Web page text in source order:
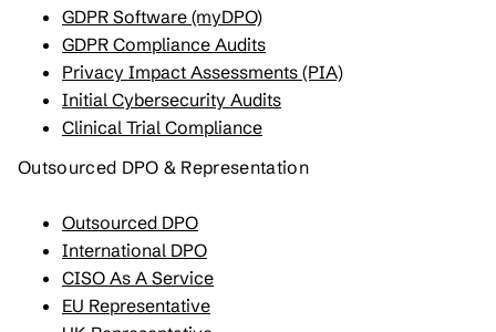
GDPR Software (myDPO)
GDPR Compliance Audits
Privacy Impact Assessments (PIA)
Initial Cybersecurity Audits
Clinical Trial Compliance
Outsourced DPO & Representation
Outsourced DPO
International DPO
CISO As A Service
EU Representative